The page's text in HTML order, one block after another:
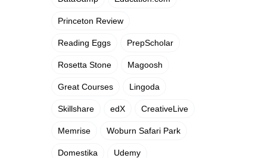
Princeton Review
Reading Eggs PrepScholar
Rosetta Stone Magoosh
Great Courses Lingoda
Skillshare edX CreativeLive
Memrise Woburn Safari Park
Domestika Udemy